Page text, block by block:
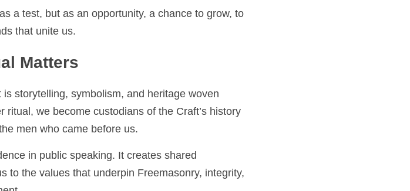
test, but as an opportunity, a chance to grow, to
symbolism, and heritage woven together
custodians of the Craft’s history keeping alive the
in public speaking. It creates shared experience, and
Freemasonry, integrity, Brotherly love,